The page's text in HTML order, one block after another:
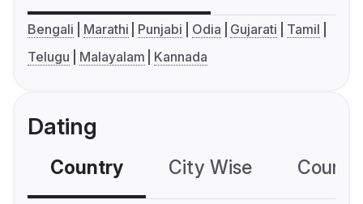
Bengali Marathi Punjabi Odia Gujarati
Tamil
Telugu
Malayalam Kannada
Dating
Country City Wise